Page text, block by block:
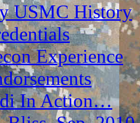
USMC History
Experience
In Action…